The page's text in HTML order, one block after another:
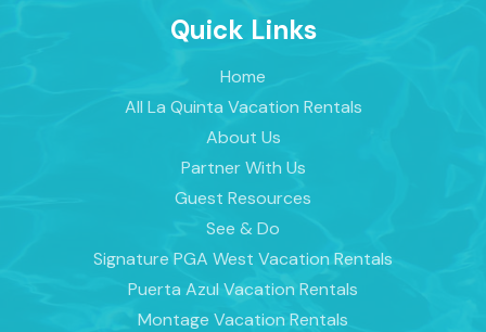
Quick Links
Home
All La Quinta Vacation Rentals
About Us
Partner With Us
Guest Resources
See & Do
Signature PGA West Vacation Rentals
Puerta Azul Vacation Rentals
Montage Vacation Rentals